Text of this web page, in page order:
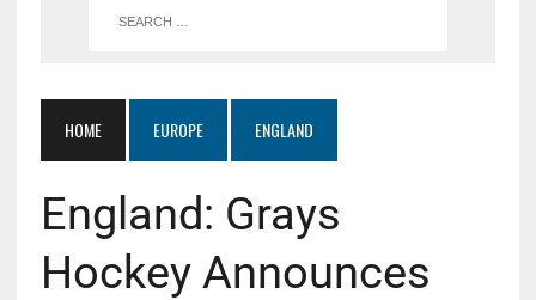
HOME EUROPE ENGLAND
England: Grays
Hockey Announces